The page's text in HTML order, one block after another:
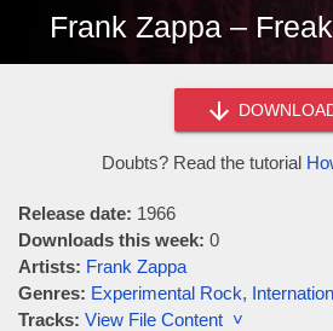
Frank Zappa –
Doubts? Read the tutorial
Release date: 1966
Downloads this week: 0
Artists: Frank Zappa
Genres: Experimental Rock,
Tracks: View File Content ˅